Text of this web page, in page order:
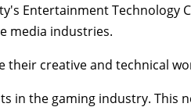
Entertainment Technology
media industries.
creative and technical
in the gaming industry. This